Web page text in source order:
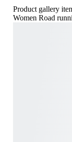
Product gallery
Women Road